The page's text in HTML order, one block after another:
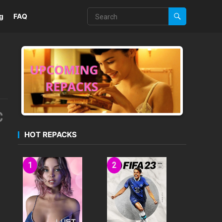
FAQ
HOT REPACKS